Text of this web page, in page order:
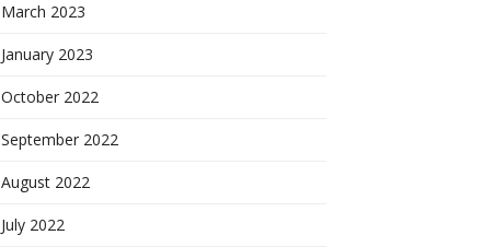
March 2023
January 2023
October 2022
September 2022
August 2022
July 2022